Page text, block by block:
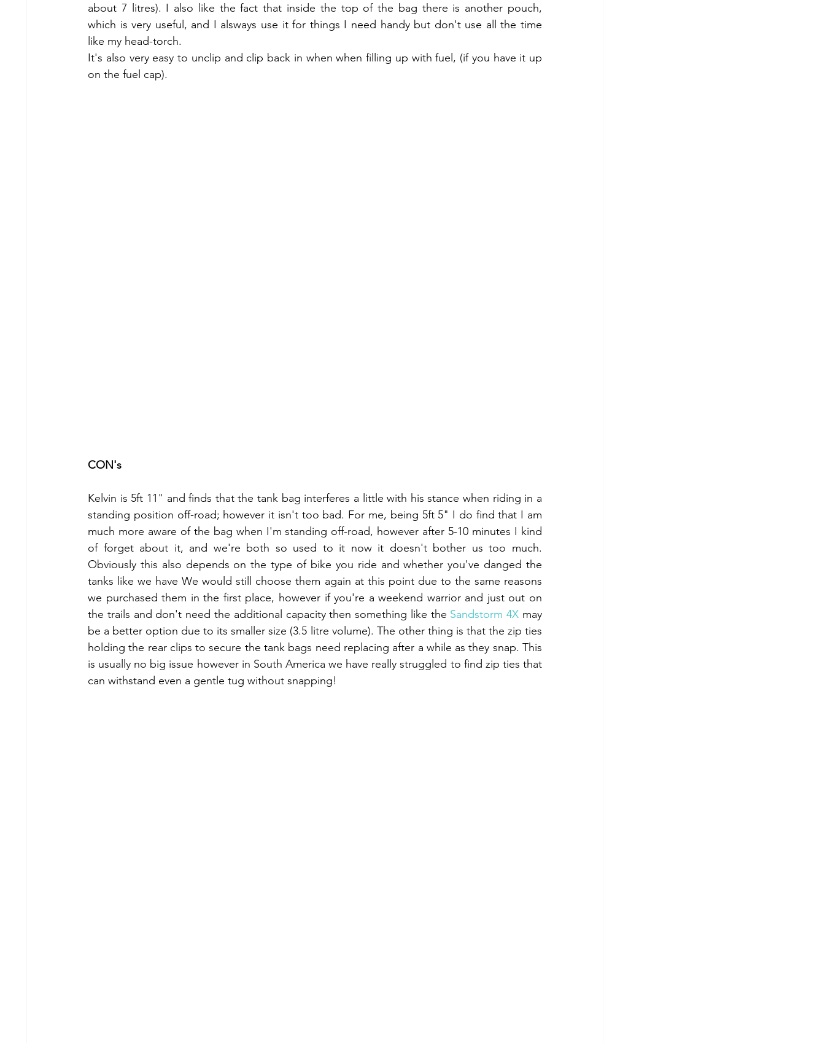
about 7 litres). I also like the fact that inside the top of the bag there is another pouch,
which is very useful, and I alsways use it for things I need handy but don't use all the time
like my head-torch.
It's also very easy to unclip and clip back in when when filling up with fuel, (if you have it up
on the fuel cap).
CON's
Kelvin is 5ft 11" and finds that the tank bag interferes a little with his stance when riding in a
standing position off-road; however it isn't too bad. For me, being 5ft 5" I do find that I am
much more aware of the bag when I'm standing off-road, however after 5-10 minutes I kind
of forget about it, and we're both so used to it now it doesn't bother us too much.
Obviously this also depends on the type of bike you ride and whether you've danged the
tanks like we have We would still choose them again at this point due to the same reasons
we purchased them in the first place, however if you're a weekend warrior and just out on
the trails and don't need the additional capacity then something like the Sandstorm 4X may
be a better option due to its smaller size (3.5 litre volume). The other thing is that the zip ties
holding the rear clips to secure the tank bags need replacing after a while as they snap. This
is usually no big issue however in South America we have really struggled to find zip ties that
can withstand even a gentle tug without snapping!